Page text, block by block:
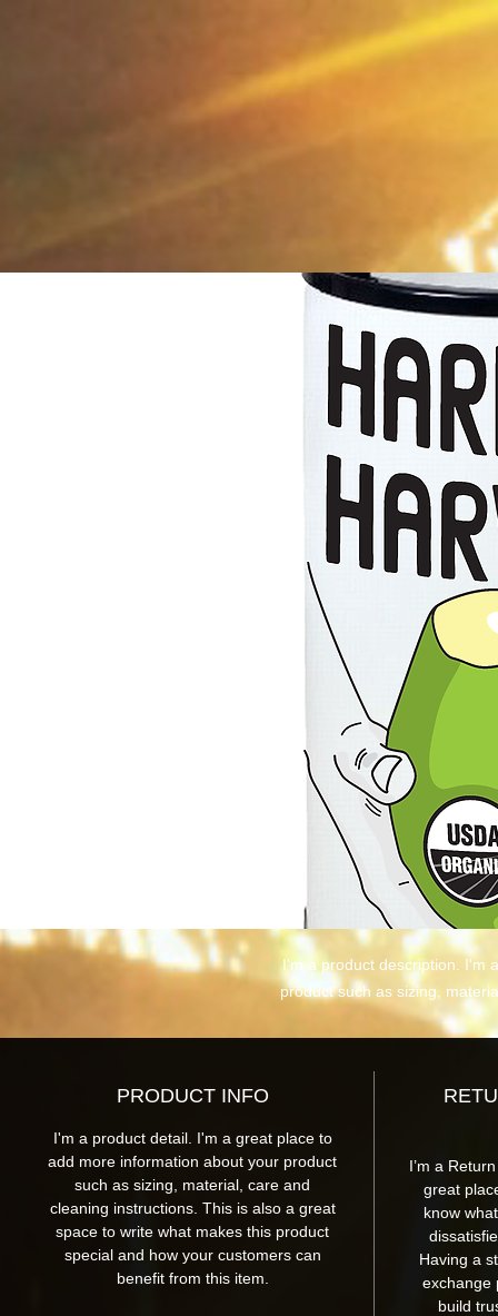
I'm a product description. I'm
product such as sizing,
PRODUCT INFO
I'm a product detail. I'm a great place to
add more information about your product
such as sizing, material, care and
cleaning instructions. This is also a great
space to write what makes this product
special and how your customers can
benefit from this item.
I’m a
great
know
Having a
exchange
build